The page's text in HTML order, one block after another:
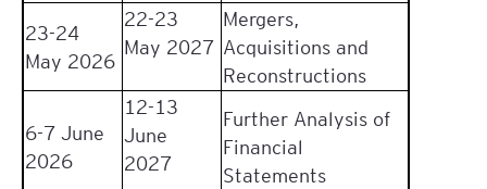
23-24
May 2026
22-23
May 2027
Mergers,
Acquisitions and
Reconstructions
6-7 June
2026
12-13
June
2027
Further Analysis of
Financial
Statements